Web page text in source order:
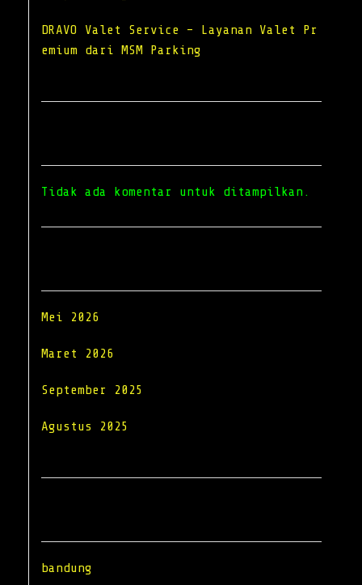
DRAVO Valet Service – Layanan Valet Pr
emium dari MSM Parking
Tidak ada komentar untuk ditampilkan.
Mei 2026
Maret 2026
September 2025
Agustus 2025
bandung